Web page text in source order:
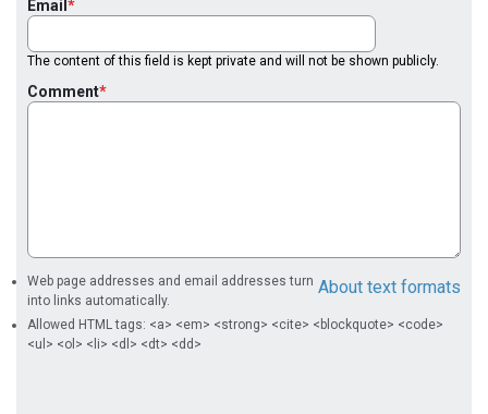
Email
The content of this field is kept private and will not be shown publicly.
Comment
About text formats
Web page addresses and email addresses turn
into links automatically.
Allowed HTML tags: <a> <em> <strong> <cite> <blockquote> <code>
<ul> <ol> <li> <dl> <dt> <dd>